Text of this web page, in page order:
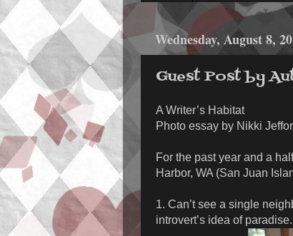
Wednesday, August 8,
Guest Post by
A Writer’s Habitat
Photo essay by Nikki
For the past year and a
Harbor, WA (San Juan
1. Can’t see a single
introvert’s idea of paradise.